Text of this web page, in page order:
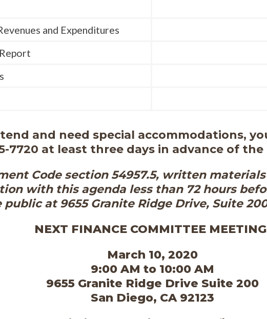
and Expenditures
and need special accommodations,
7720 at least three days in advance of
Code section 54957.5, written
with this agenda less than 72 hours
at 9655 Granite Ridge Drive, Suite
NEXT FINANCE COMMITTEE
March 10, 2020
9:00 AM to 10:00 AM
9655 Granite Ridge Drive Suite 200
San Diego, CA 92123